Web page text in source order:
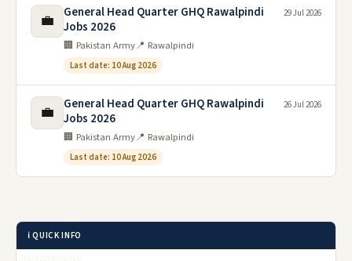
💼
General Head Quarter GHQ Rawalpindi
Jobs 2026
🏢 Pakistan Army📍 Rawalpindi
Last date: 10 Aug 2026
29 Jul 2026
💼
General Head Quarter GHQ Rawalpindi
Jobs 2026
🏢 Pakistan Army📍 Rawalpindi
Last date: 10 Aug 2026
26 Jul 2026
ℹ️ QUICK INFO